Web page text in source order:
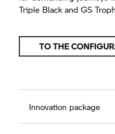
Triple Black andGS
TO THE
Innovation package